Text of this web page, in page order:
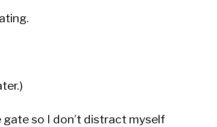
so I don’t distract myself